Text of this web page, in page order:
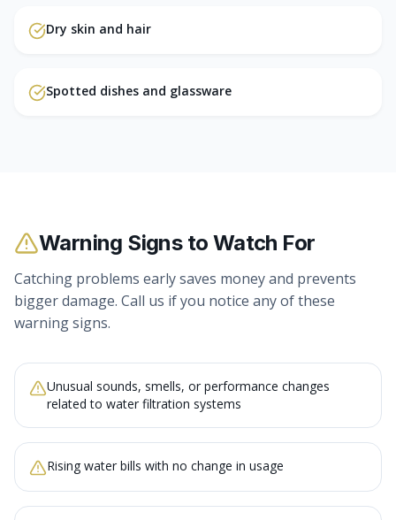
Dry skin and hair
Spotted dishes and glassware
Warning Signs to Watch For
Catching problems early saves money and prevents
bigger damage. Call us if you notice any of these
warning signs.
Unusual sounds, smells, or performance changes
related to water filtration systems
Rising water bills with no change in usage